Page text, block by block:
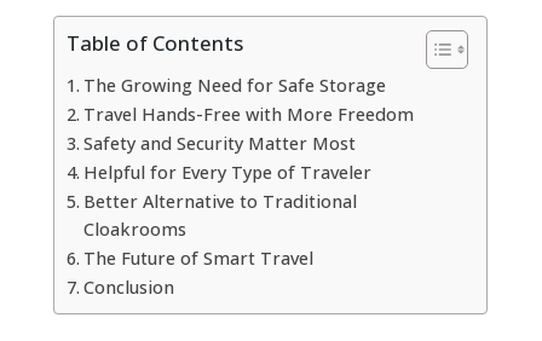
Table of Contents
The Growing Need for Safe Storage
Travel Hands-Free with More Freedom
Safety and Security Matter Most
Helpful for Every Type of Traveler
Better Alternative to Traditional
Cloakrooms
The Future of Smart Travel
Conclusion